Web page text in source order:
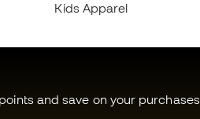
Kids Apparel
and save on your purchases